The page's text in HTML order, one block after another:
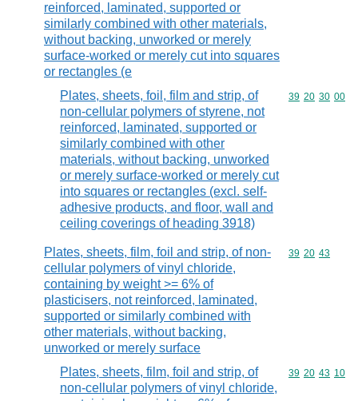
reinforced, laminated, supported or
similarly combined with other materials,
without backing, unworked or merely
surface-worked or merely cut into squares
or rectangles (e
Plates, sheets, foil, film and strip, of
non-cellular polymers of styrene, not
reinforced, laminated, supported or
similarly combined with other
materials, without backing, unworked
or merely surface-worked or merely cut
into squares or rectangles (excl. self-
adhesive products, and floor, wall and
ceiling coverings of heading 3918)
Commodity
39 20 30 00
Plates, sheets, film, foil and strip, of non-
cellular polymers of vinyl chloride,
containing by weight >= 6% of
plasticisers, not reinforced, laminated,
supported or similarly combined with
other materials, without backing,
unworked or merely surface
Commodity
39 20 43
Plates, sheets, film, foil and strip, of
non-cellular polymers of vinyl chloride,
Commodity
39 20 43 10